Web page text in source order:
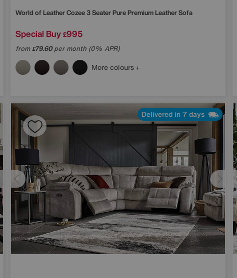
World of LeatherCozee 3 Seater Pure Premium Leather Sofa
Special Buy £995
from£79.60per month (0% APR)
More colours
Delivered in 7 days